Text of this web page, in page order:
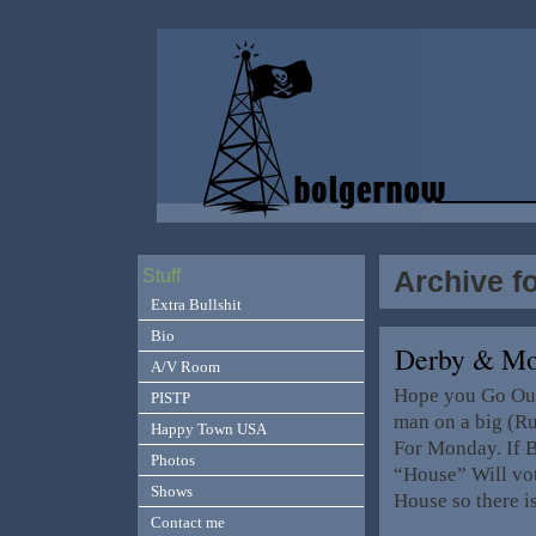
Archive
Derby &
Hope you Go
man on a big
For Monday. If
“House” Will
House so there
Stuff
Extra Bullshit
Bio
A/V Room
PISTP
Happy Town USA
Photos
Shows
Contact me